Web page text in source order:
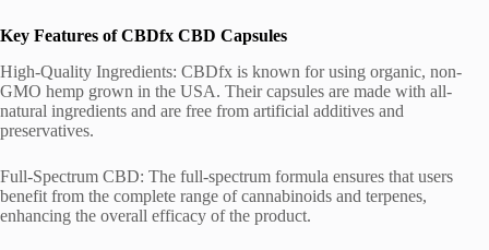
Key Features of CBDfx CBD Capsules
High-Quality Ingredients: CBDfx is known for using organic, non-
GMO hemp grown in the USA. Their capsules are made with all-
natural ingredients and are free from artificial additives and
preservatives.
Full-Spectrum CBD: The full-spectrum formula ensures that users
benefit from the complete range of cannabinoids and terpenes,
enhancing the overall efficacy of the product.